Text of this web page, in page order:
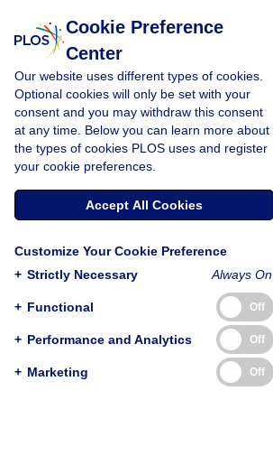
« BACK TO ARTICLE
Reader Comments (0)
PLOS Journals
PLOS Blogs
Back to Top
Cookie Preference
Center
Our website uses different types of cookies.
Optional cookies will only be set with your
consent and you may withdraw this consent
at any time. Below you can learn more about
the types of cookies PLOS uses and register
your cookie preferences.
Accept All Cookies
Customize Your Cookie Preference
+ Strictly Necessary Always On
+ Functional Off
+ Performance and Analytics Off
+ Marketing Off